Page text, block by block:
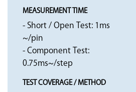
MEASUREMENT TIME
- Short / Open Test: 1ms
~/pin
- Component Test:
0.75ms~/step
TEST COVERAGE / METHOD